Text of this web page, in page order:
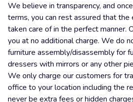
We believe in transparency, and
terms, you can rest assured that
taken care of in the perfect manner.
you at no additional charge. We do
furniture assembly/disassembly for
dressers with mirrors or any other
We only charge our customers for
office to your location including the
never be extra fees or hidden